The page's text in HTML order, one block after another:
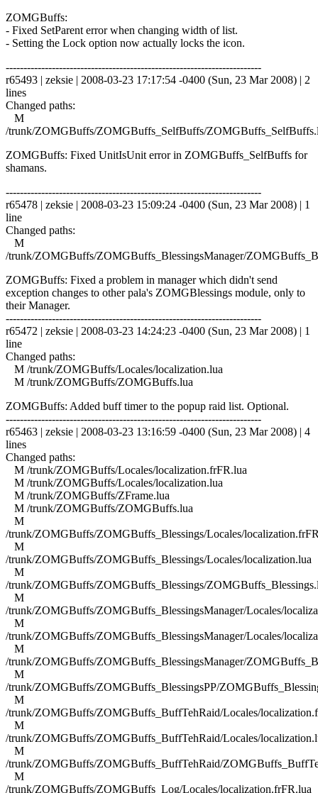
ZOMGBuffs:
- Fixed SetParent error when changing width of list.
- Setting the Lock option now actually locks the icon.
------------------------------------------------------------------------
r65493 | zeksie | 2008-03-23 17:17:54 -0400 (Sun, 23 Mar 2008) | 2
lines
Changed paths:
M
/trunk/ZOMGBuffs/ZOMGBuffs_SelfBuffs/
ZOMGBuffs: Fixed UnitIsUnit error in ZOMGBuffs_SelfBuffs for
shamans.
------------------------------------------------------------------------
r65478 | zeksie | 2008-03-23 15:09:24 -0400 (Sun, 23 Mar 2008) | 1
line
Changed paths:
M
/trunk/ZOMGBuffs/ZOMGBuffs_BlessingsManager/
ZOMGBuffs: Fixed a problem in manager which didn't send
exception changes to other pala's ZOMGBlessings module, only to
their Manager.
------------------------------------------------------------------------
r65472 | zeksie | 2008-03-23 14:24:23 -0400 (Sun, 23 Mar 2008) | 1
line
Changed paths:
M /trunk/ZOMGBuffs/Locales/localization.lua
M /trunk/ZOMGBuffs/ZOMGBuffs.lua
ZOMGBuffs: Added buff timer to the popup raid list. Optional.
------------------------------------------------------------------------
r65463 | zeksie | 2008-03-23 13:16:59 -0400 (Sun, 23 Mar 2008) | 4
lines
Changed paths:
M /trunk/ZOMGBuffs/Locales/localization.frFR.lua
M /trunk/ZOMGBuffs/Locales/localization.lua
M /trunk/ZOMGBuffs/ZFrame.lua
M /trunk/ZOMGBuffs/ZOMGBuffs.lua
M
/trunk/ZOMGBuffs/ZOMGBuffs_Blessings/Locales/
M
/trunk/ZOMGBuffs/ZOMGBuffs_Blessings/Locales/localization.lua
M
/trunk/ZOMGBuffs/ZOMGBuffs_Blessings/
M
/trunk/ZOMGBuffs/ZOMGBuffs_BlessingsManager/Locales/
M
/trunk/ZOMGBuffs/ZOMGBuffs_BlessingsManager/Locales/
M
/trunk/ZOMGBuffs/ZOMGBuffs_BlessingsManager/
M
/trunk/ZOMGBuffs/ZOMGBuffs_BlessingsPP/
M
/trunk/ZOMGBuffs/ZOMGBuffs_BuffTehRaid/Locales/
M
/trunk/ZOMGBuffs/ZOMGBuffs_BuffTehRaid/Locales/
M
/trunk/ZOMGBuffs/ZOMGBuffs_BuffTehRaid/
M
/trunk/ZOMGBuffs/ZOMGBuffs_Log/Locales/localization.frFR.lua